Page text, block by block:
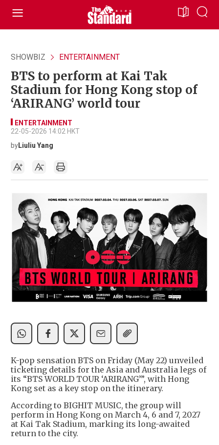
SHOWBIZ ENTERTAINMENT
BTS to perform at Kai Tak
Stadium for Hong Kong stop of
‘ARIRANG’ world tour
ENTERTAINMENT
22-05-2026 14:02 HKT
byLiuliu Yang
K-pop sensation BTS on Friday (May 22) unveiled
ticketing details for the Asia and Australia legs of
its “BTS WORLD TOUR ‘ARIRANG’”, with Hong
Kong set as a key stop on the itinerary.
According to BIGHIT MUSIC, the group will
perform in Hong Kong on March 4, 6 and 7, 2027
at Kai Tak Stadium, marking its long-awaited
return to the city.